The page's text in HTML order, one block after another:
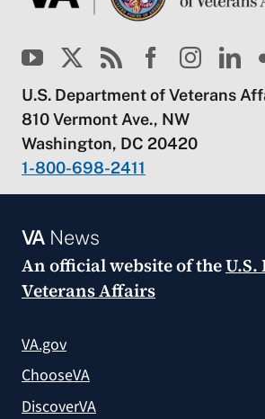
U.S. Department of Veterans
810 Vermont Ave., NW
Washington, DC 20420
1-800-698-2411
VANews
An official website of the
Veterans Affairs
VA.gov
ChooseVA
DiscoverVA